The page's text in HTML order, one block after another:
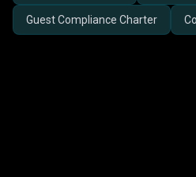
Guest Compliance Charter